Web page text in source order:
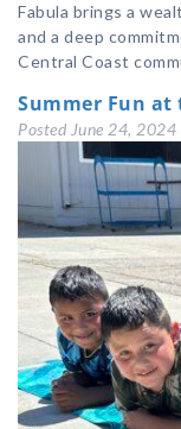
Fabula brings a
and a deep
Central Coast
Summer Fun at
Posted June 24, 2024